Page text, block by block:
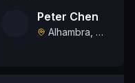
Peter Chen
Alhambra, US